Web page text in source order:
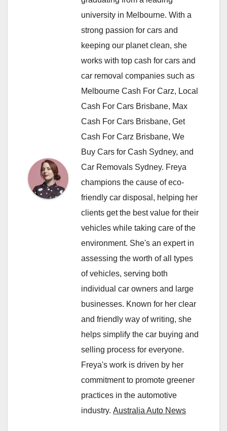
university in Melbourne. With a
strong passion for cars and
keeping our planet clean, she
works with top cash for cars and
car removal companies such as
Melbourne Cash For Carz, Local
Cash For Cars Brisbane, Max
Cash For Cars Brisbane, Get
Cash For Carz Brisbane, We
Buy Cars for Cash Sydney, and
Car Removals Sydney. Freya
champions the cause of eco-
friendly car disposal, helping her
clients get the best value for their
vehicles while taking care of the
environment. She's an expert in
assessing the worth of all types
of vehicles, serving both
individual car owners and large
businesses. Known for her clear
and friendly way of writing, she
helps simplify the car buying and
selling process for everyone.
Freya's work is driven by her
commitment to promote greener
practices in the automotive
industry. Australia Auto News